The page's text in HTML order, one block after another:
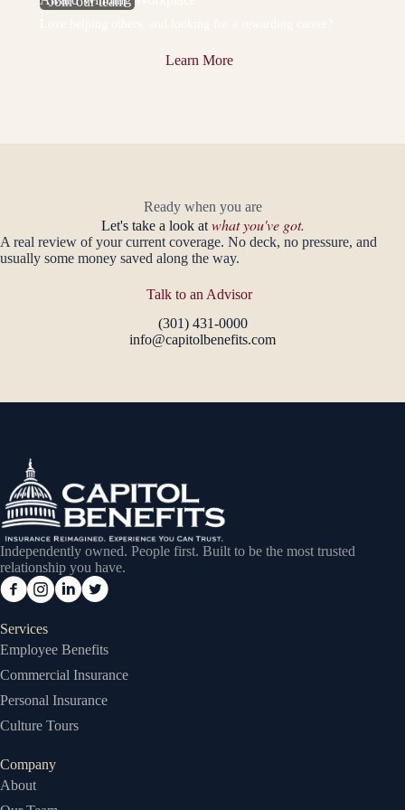
Learn More
Ready when you are
Let's take a look at what you've got.
A real review of your current coverage. No deck, no pressure, and
usually some money saved along the way.
Talk to an Advisor
(301) 431-0000
info@capitolbenefits.com
Independently owned. People first. Built to be the most trusted
relationship you have.
Services
Employee Benefits
Commercial Insurance
Personal Insurance
Culture Tours
Company
About